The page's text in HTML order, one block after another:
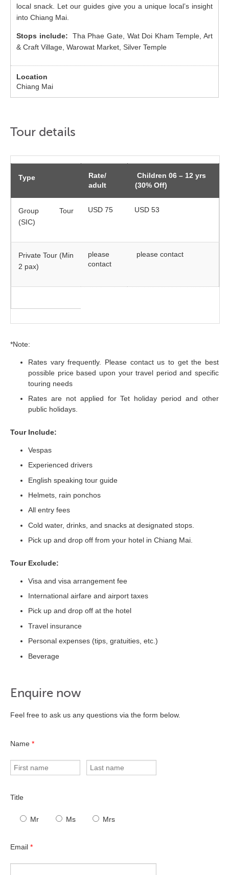
local snack. Let our guides give you a unique local’s insight
into Chiang Mai.
Stops include: Tha Phae Gate, Wat Doi Kham Temple, Art
& Craft Village, Warowat Market, Silver Temple
Chiang Mai
Tour details
Type
Rate/
adult
Children 06 – 12 yrs
(30% Off)
Group Tour
(SIC)
USD 75 USD 53
Private Tour (Min
2 pax)
please
contact
please contact
*Note:
Rates vary frequently. Please contact us to get the best
possible price based upon your travel period and specific
touring needs
Rates are not applied for Tet holiday period and other
public holidays.
Tour Include:
Vespas
Experienced drivers
English speaking tour guide
Helmets, rain ponchos
All entry fees
Cold water, drinks, and snacks at designated stops.
Pick up and drop off from your hotel in Chiang Mai.
Tour Exclude:
Visa and visa arrangement fee
International airfare and airport taxes
Pick up and drop off at the hotel
Travel insurance
Personal expenses (tips, gratuities, etc.)
Beverage
Enquire now
Feel free to ask us any questions via the form below.
Name *
Title
Mr Ms Mrs
Email *